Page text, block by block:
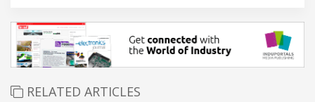
RELATED ARTICLES